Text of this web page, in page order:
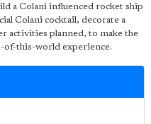
a Colani influenced rocket ship
Colani cocktail, decorate a
activities planned, to make the
of-this-world experience.